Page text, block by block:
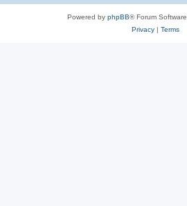
Powered by phpBB® Forum
Privacy| Terms